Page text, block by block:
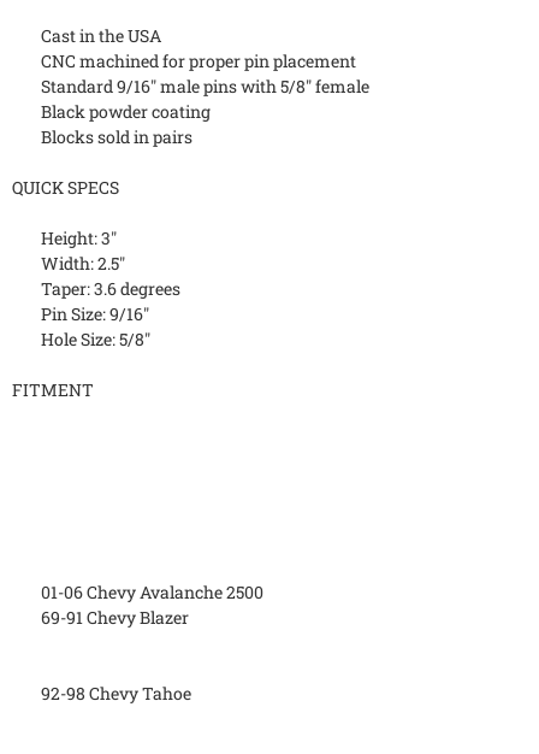
Cast in the USA
CNC machined for proper pin placement
Standard 9/16" male pins with 5/8" female
Black powder coating
Blocks sold in pairs
QUICK SPECS
Height: 3"
Width: 2.5"
Taper: 3.6 degrees
Pin Size: 9/16"
Hole Size: 5/8"
FITMENT
01-06 Chevy Avalanche 2500
69-91 Chevy Blazer
92-98 Chevy Tahoe